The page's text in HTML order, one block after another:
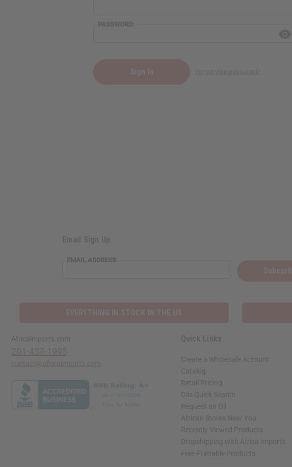
PASSWORD:
Email Sign Up
EMAIL ADDRESS
Africaimports.com Quick Links
Create a Wholesale Account
Catalog
Retail Pricing
Oils Quick Search
Request an Oil
African Stores Near You
Recently Viewed Products
Dropshipping with Africa Imports
Free Printable Products